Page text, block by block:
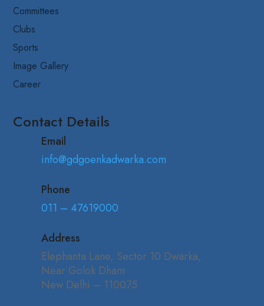
Committees
Clubs
Sports
Image Gallery
Career
Contact Details
Email
info@gdgoenkadwarka.com
Phone
011 – 47619000
Address
Elephanta Lane, Sector 10 Dwarka,
Near Golok Dham
New Delhi – 110075